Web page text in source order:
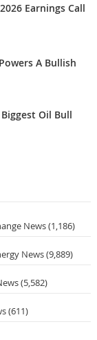
Earnings Call
A Bullish
Oil Bull
News(1,186)
News(9,889)
(5,582)
(611)